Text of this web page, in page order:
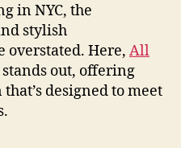
in NYC, the
stylish
overstated. Here, All
stands out, offering
designed to meet